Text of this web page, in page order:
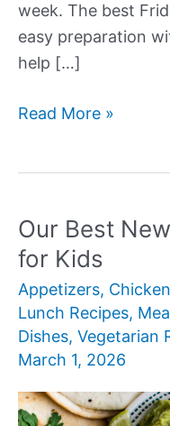
week. The best
easy preparation
help […]
Our
Night
Dinner
Ideas
Read More »
Our Best
for Kids
Appetizers,
Lunch Recipes,
Dishes, Vegetarian
March 1, 2026